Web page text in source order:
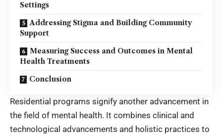
Settings
Addressing Stigma and Building Community
Support
Measuring Success and Outcomes in Mental
Health Treatments
Conclusion
Residential programs signify another advancement in
the field of mental health. It combines clinical and
technological advancements and holistic practices to